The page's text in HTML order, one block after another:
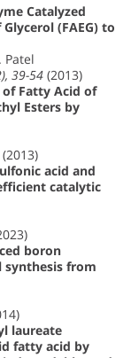
Catalyzed
(FAEG) to
Patel
39-54 (2013)
Fatty Acid of
Esters by
(2013)
acid and
catalytic
boron
synthesis from
laureate
fatty acid by